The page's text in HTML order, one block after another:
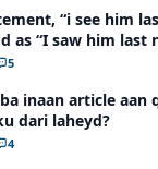
“i see him
as “I saw him last
5
inaan article aan
dari laheyd?
4